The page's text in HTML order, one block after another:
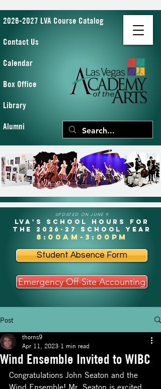
2026-2027 LVA Course Catalog
Contact Us
Calendar
Box Office
Library
Alumni
UPDATED ON JUNE 9
LVA's School Hours for
the 2026-27 school year
8:00am-3:00pm
Student Absence Form
Emergency Off-Site Accounting
Post
Wind Ensemble Invited to WIBC
thorns9
Apr 11, 2023 1 min read
Congratulations John Seaton and the
Wind Ensemble! Mr. Seaton is excited